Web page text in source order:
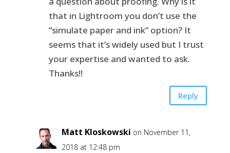
that in Lightroom you don’t use the
“simulate paper and ink” option? It
seems that it’s widely used but I trust
your expertise and wanted to ask.
Thanks!!
Reply
Matt Kloskowski on November 11,
2018 at 12:48 pm